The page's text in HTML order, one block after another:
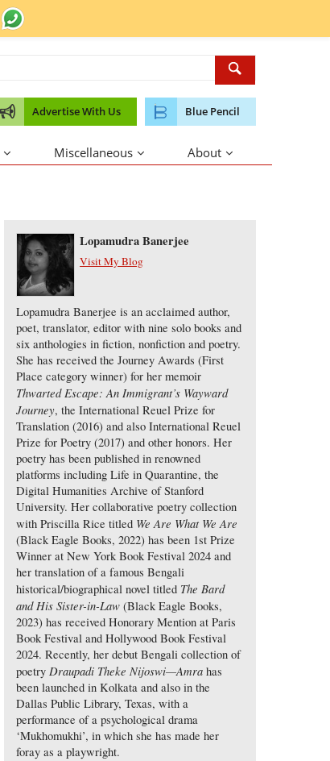
Advertise With Us Blue Pencil
Miscellaneous About
Lopamudra Banerjee
Visit My Blog
Lopamudra Banerjee is an acclaimed author,
poet, translator, editor with nine solo books and
six anthologies in fiction, nonfiction and poetry.
She has received the Journey Awards (First
Place category winner) for her memoir
Thwarted Escape: An Immigrant’s Wayward
Journey, the International Reuel Prize for
Translation (2016) and also International Reuel
Prize for Poetry (2017) and other honors. Her
poetry has been published in renowned
platforms including Life in Quarantine, the
Digital Humanities Archive of Stanford
University. Her collaborative poetry collection
with Priscilla Rice titled We Are What We Are
(Black Eagle Books, 2022) has been 1st Prize
Winner at New York Book Festival 2024 and
her translation of a famous Bengali
historical/biographical novel titled The Bard
and His Sister-in-Law(Black Eagle Books,
2023) has received Honorary Mention at Paris
Book Festival and Hollywood Book Festival
2024. Recently, her debut Bengali collection of
poetry Draupadi Theke Nijoswi—Amrahas
been launched in Kolkata and also in the
Dallas Public Library, Texas, with a
performance of a psychological drama
‘Mukhomukhi’, in which she has made her
foray as a playwright.